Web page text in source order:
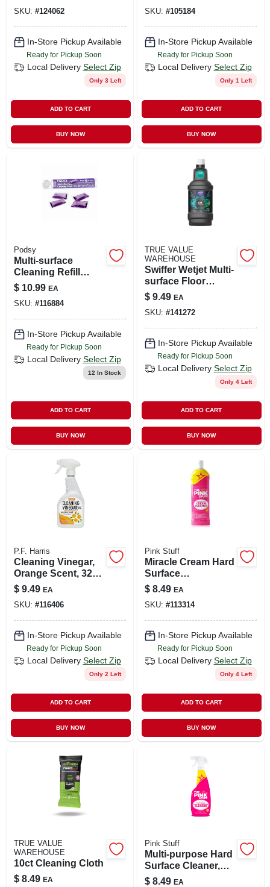
SKU: #124062
In-Store Pickup Available
Ready for Pickup Soon
Local Delivery Select Zip
Only 3 Left
ADD TO CART
BUY NOW
fl.oz.
SKU: #105184
In-Store Pickup Available
Ready for Pickup Soon
Local Delivery Select Zip
Only 1 Left
ADD TO CART
BUY NOW
Podsy
Multi-surface
Cleaning Refill
Pods, 4-ct.
$ 10.99 EA
SKU: #116884
In-Store Pickup Available
Ready for Pickup Soon
Local Delivery Select Zip
12 In Stock
ADD TO CART
BUY NOW
TRUE VALUE
WAREHOUSE
Swiffer Wetjet Multi-
surface Floor
Solution Refill
Unstopables Fresh
42.2 Fl Oz
$ 9.49 EA
SKU: #141272
In-Store Pickup Available
Ready for Pickup Soon
Local Delivery Select Zip
Only 4 Left
ADD TO CART
BUY NOW
P.F. Harris
Cleaning Vinegar,
Orange Scent, 32
Oz.
$ 9.49 EA
SKU: #116406
In-Store Pickup Available
Ready for Pickup Soon
Local Delivery Select Zip
Only 2 Left
ADD TO CART
BUY NOW
Pink Stuff
Miracle Cream Hard
Surface
Cleaner,16.9-oz.
$ 8.49 EA
SKU: #113314
In-Store Pickup Available
Ready for Pickup Soon
Local Delivery Select Zip
Only 4 Left
ADD TO CART
BUY NOW
TRUE VALUE
WAREHOUSE
10ct Cleaning Cloth
$ 8.49 EA
Pink Stuff
Multi-purpose Hard
Surface Cleaner,
25-oz Spray Bottle
$ 8.49 EA